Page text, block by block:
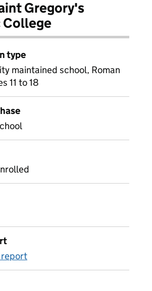
Gregory's
type
maintained school, Roman
11 to 18